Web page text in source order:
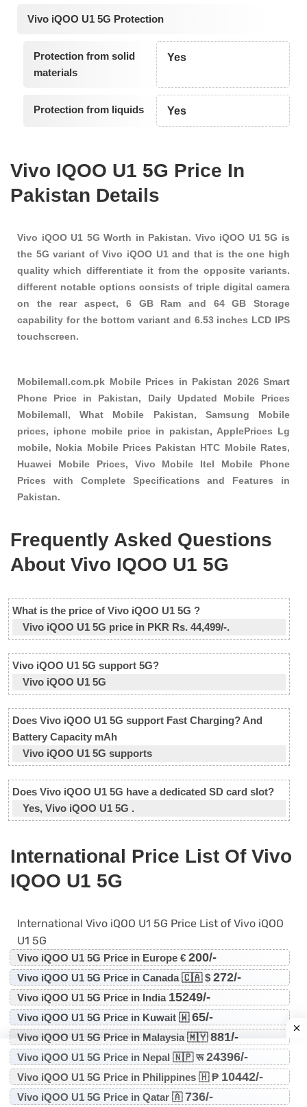
Vivo iQOO U1 5G Protection
Protection from solid
materials
Yes
Protection from liquids Yes
Vivo IQOO U1 5G Price In
Pakistan Details
Vivo iQOO U1 5G Worth in Pakistan. Vivo iQOO U1 5G is
the 5G variant of Vivo iQOO U1 and that is the one high
quality which differentiate it from the opposite variants.
different notable options consists of triple digital camera
on the rear aspect, 6 GB Ram and 64 GB Storage
capability for the bottom variant and 6.53 inches LCD IPS
touchscreen.
Mobilemall.com.pk Mobile Prices in Pakistan 2026 Smart
Phone Price in Pakistan, Daily Updated Mobile Prices
Mobilemall, What Mobile Pakistan, Samsung Mobile
prices, iphone mobile price in pakistan, ApplePrices Lg
mobile, Nokia Mobile Prices Pakistan HTC Mobile Rates,
Huawei Mobile Prices, Vivo Mobile Itel Mobile Phone
Prices with Complete Specifications and Features in
Pakistan.
Frequently Asked Questions
About Vivo IQOO U1 5G
What is the price of Vivo iQOO U1 5G ?
Vivo iQOO U1 5G price in PKR Rs. 44,499/-.
Vivo iQOO U1 5G support 5G?
Vivo iQOO U1 5G
Does Vivo iQOO U1 5G support Fast Charging? And
Battery Capacity mAh
Vivo iQOO U1 5G supports
Does Vivo iQOO U1 5G have a dedicated SD card slot?
Yes, Vivo iQOO U1 5G .
International Price List Of Vivo
IQOO U1 5G
International Vivo iQOO U1 5G Price List of Vivo iQOO
U1 5G
Vivo iQOO U1 5G Price in Europe € 200/-
Vivo iQOO U1 5G Price in Canada 🇨🇦 $ 272/-
Vivo iQOO U1 5G Price in India 15249/-
Vivo iQOO U1 5G Price in Kuwait 🇼65/-
Vivo iQOO U1 5G Price in Malaysia 🇲🇾881/-
Vivo iQOO U1 5G Price in Nepal 🇳🇵 रू24396/-
Vivo iQOO U1 5G Price in Philippines 🇭 ₱ 10442/-
Vivo iQOO U1 5G Price in Qatar 🇦736/-